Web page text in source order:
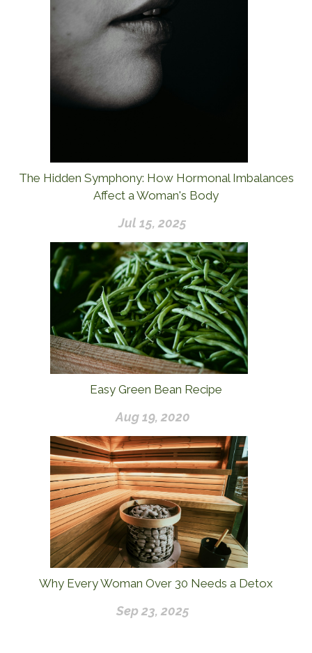
The Hidden Symphony: How Hormonal Imbalances
Affect a Woman's Body
Jul 15, 2025
Easy Green Bean Recipe
Aug 19, 2020
Why Every Woman Over 30 Needs a Detox
Sep 23, 2025